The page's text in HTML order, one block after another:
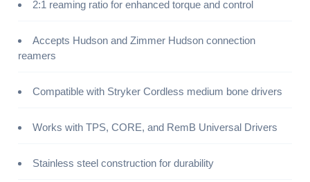
2:1 reaming ratio for enhanced torque and control
Accepts Hudson and Zimmer Hudson connection
reamers
Compatible with Stryker Cordless medium bone drivers
Works with TPS, CORE, and RemB Universal Drivers
Stainless steel construction for durability